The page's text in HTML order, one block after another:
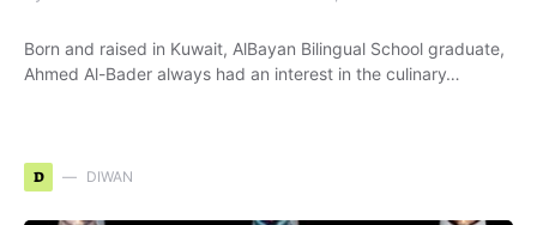
Born and raised in Kuwait, AlBayan Bilingual School graduate,
Ahmed Al-Bader always had an interest in the culinary…
D DIWAN